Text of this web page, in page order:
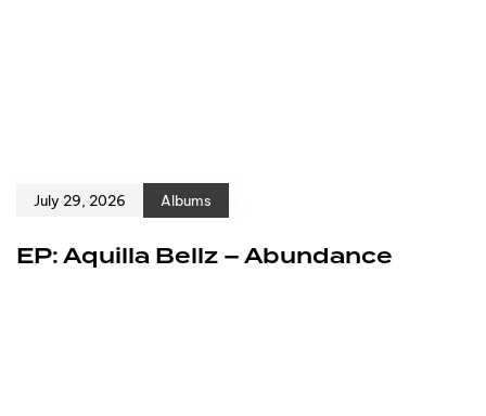
July 29, 2026 Albums
EP: Aquilla Bellz – Abundance